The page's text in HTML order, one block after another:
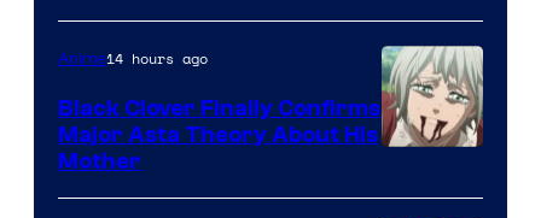
Network
of
Anime14 hours ago
Black Clover Finally Confirms
Major Asta Theory About His
Mother